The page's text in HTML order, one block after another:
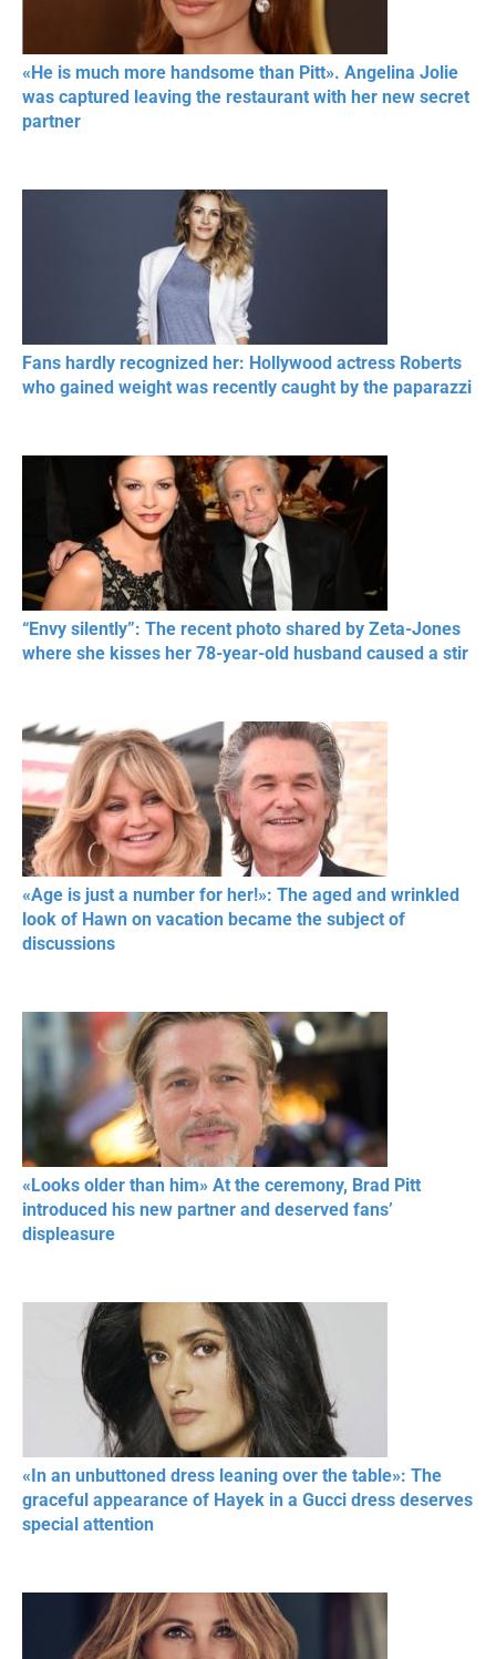
«He is much more handsome than Pitt». Angelina Jolie
was captured leaving the restaurant with her new secret
partner
Fans hardly recognized her: Hollywood actress Roberts
who gained weight was recently caught by the paparazzi
“Envy silently”: The recent photo shared by Zeta-Jones
where she kisses her 78-year-old husband caused a stir
«Age is just a number for her!»: The aged and wrinkled
look of Hawn on vacation became the subject of
discussions
«Looks older than him» At the ceremony, Brad Pitt
introduced his new partner and deserved fans’
displeasure
«In an unbuttoned dress leaning over the table»: The
graceful appearance of Hayek in a Gucci dress deserves
special attention